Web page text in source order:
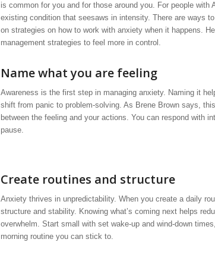
is common for you and for those around you. For people with
existing condition that seesaws in intensity. There are ways
on strategies on how to work with anxiety when it happens.
management strategies to feel more in control.
Name what you are feeling
Awareness is the first step in managing anxiety. Naming it
shift from panic to problem-solving. As Brene Brown says,
between the feeling and your actions. You can respond with
pause.
Create routines and structure
Anxiety thrives in unpredictability. When you create a daily
structure and stability. Knowing what’s coming next helps
overwhelm. Start small with set wake-up and wind-down
morning routine you can stick to.